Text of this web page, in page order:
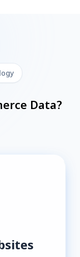
Data?